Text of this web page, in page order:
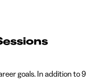
goals. In addition to 9